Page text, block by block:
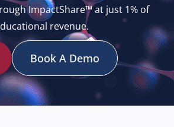
ImpactShare™ at just 1% of
revenue.
Book A Demo